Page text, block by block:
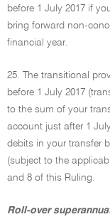
before 1 July 2017 if
bring forward non-
financial year.
25. The transitional
before 1 July 2017
to the sum of your
account just after 1
debits in your transfer
(subject to the
and 8 of this Ruling.
Roll-over